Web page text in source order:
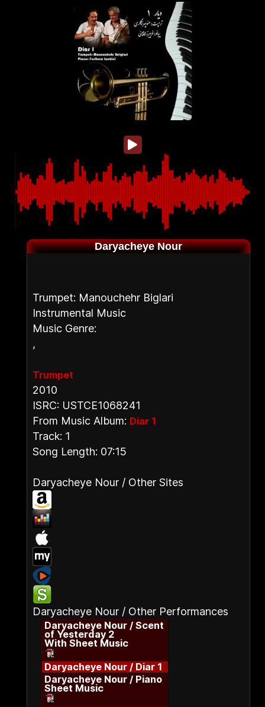
Daryacheye Nour
Trumpet: Manouchehr Biglari
Instrumental Music
Music Genre:
,
Trumpet
2010
ISRC: USTCE1068241
From Music Album: Diar 1
Track: 1
Song Length: 07:15
Daryacheye Nour / Other Sites
Daryacheye Nour / Other Performances
Daryacheye Nour / Scent
of Yesterday 2
With Sheet Music
Daryacheye Nour / Diar 1
Daryacheye Nour / Piano
Sheet Music